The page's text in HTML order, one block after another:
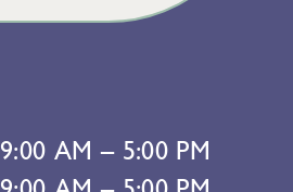
9:00 AM – 5:00 PM